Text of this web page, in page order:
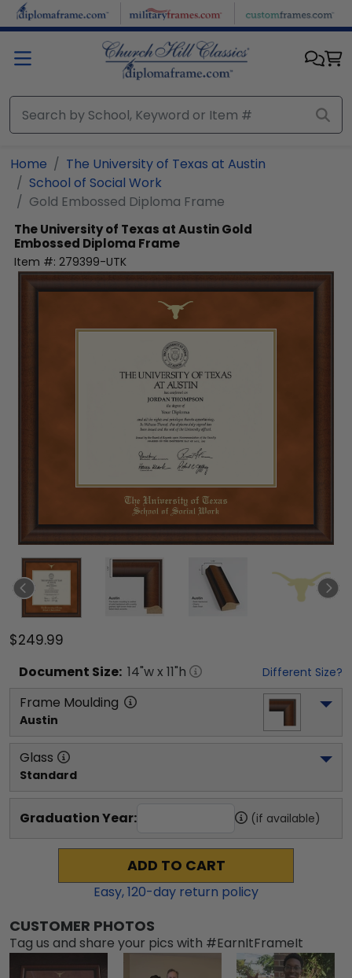
Skip to main content
Home
The University of Texas at Austin
School of Social Work
Gold Embossed Diploma Frame
The University of Texas at AustinGold
Embossed Diploma Frame
Item #: 279399-UTK
$249.99
Document Size: 14"w x 11"h Different Size?
Frame Moulding
Austin
Glass
Standard
Graduation Year: (if available)
ADD TO CART
Easy,120-day return policy
CUSTOMER PHOTOS
Tag us and share your pics with #EarnItFrameIt